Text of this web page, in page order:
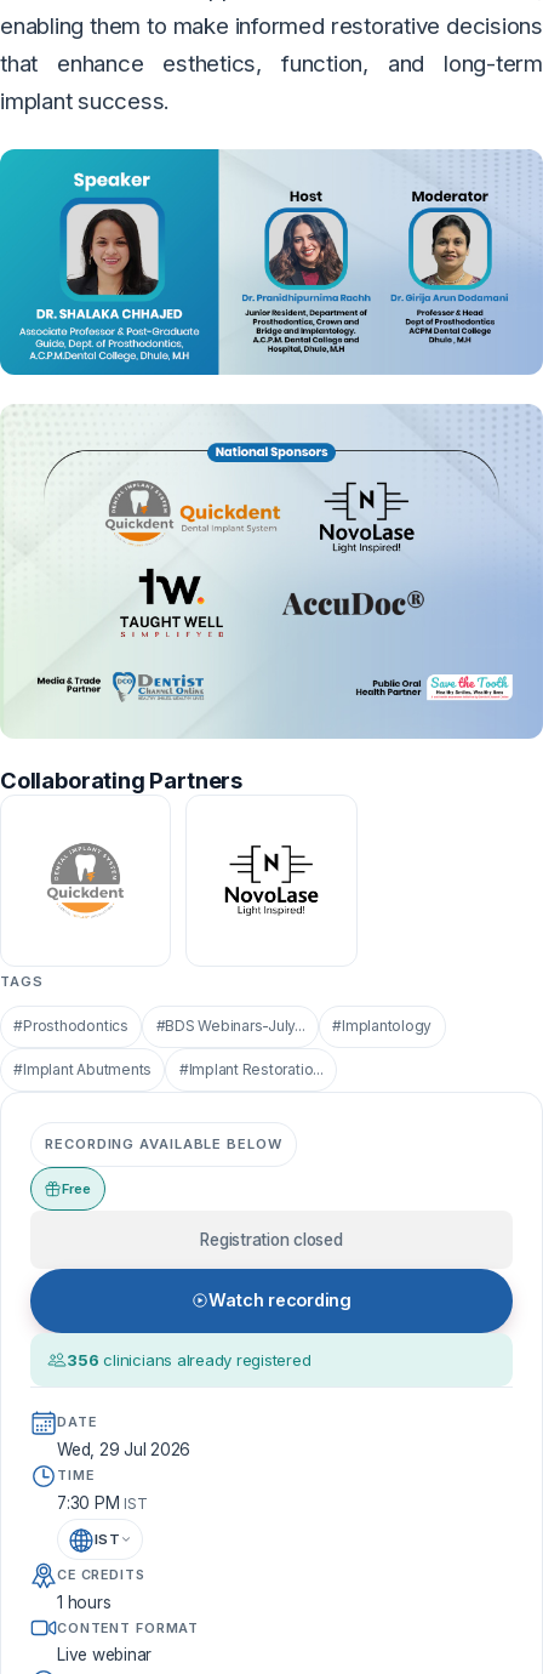
enabling them to make informed restorative decisions
that enhance esthetics, function, and long-term
implant success.
Collaborating Partners
TAGS
#Prosthodontics #BDS Webinars-July... #Implantology
#Implant Abutments #Implant Restoratio...
RECORDING AVAILABLE BELOW
Free
Registration closed
Watch recording
356 clinicians already registered
DATE
Wed, 29 Jul 2026
TIME
7:30 PM IST
IST
CE CREDITS
1 hours
CONTENT FORMAT
Live webinar